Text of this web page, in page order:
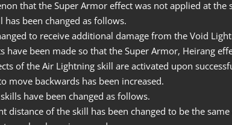
that the Super Armor effect was not applied at the
has been changed as follows.
to receive additional damage from the Void
have been made so that the Super Armor, Heirang
of the Air Lightning skill are activated upon
move backwards has been increased.
have been changed as follows.
distance of the skill has been changed to be the